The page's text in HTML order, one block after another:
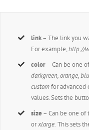
link– The link you
For example,http://
color– Can be one
darkgreen, orange,
customfor advanced
values. Sets the
size – Can be one
orxlarge. This sets